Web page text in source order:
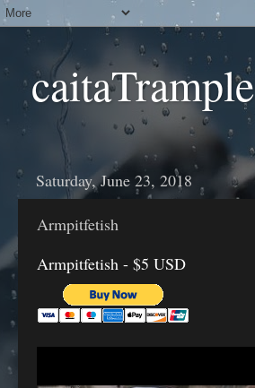
caitaTrample
Saturday, June 23, 2018
Armpitfetish
Armpitfetish - $5 USD